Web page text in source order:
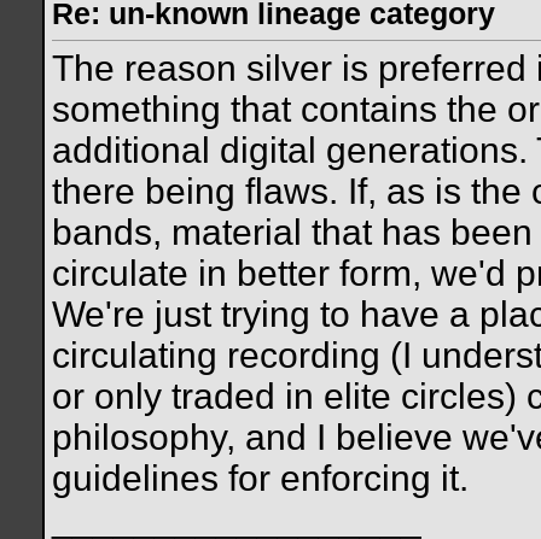
Re: un-known lineage category
The reason silver is
something that contains the
additional digital
there being flaws. If, as is
bands, material that has
circulate in better form, we'd
We're just trying to have a
circulating recording (I
or only traded in elite circles)
philosophy, and I believe
guidelines for enforcing it.